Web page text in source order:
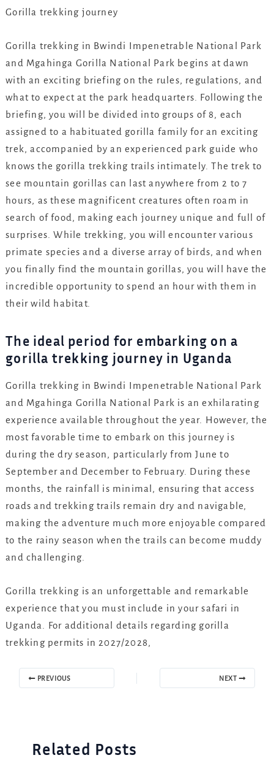
Gorilla trekking journey
Gorilla trekking in Bwindi Impenetrable National Park
and Mgahinga Gorilla National Park begins at dawn
with an exciting briefing on the rules, regulations, and
what to expect at the park headquarters. Following the
briefing, you will be divided into groups of 8, each
assigned to a habituated gorilla family for an exciting
trek, accompanied by an experienced park guide who
knows the gorilla trekking trails intimately. The trek to
see mountain gorillas can last anywhere from 2 to 7
hours, as these magnificent creatures often roam in
search of food, making each journey unique and full of
surprises. While trekking, you will encounter various
primate species and a diverse array of birds, and when
you finally find the mountain gorillas, you will have the
incredible opportunity to spend an hour with them in
their wild habitat.
The ideal period for embarking on a
gorilla trekking journey in Uganda
Gorilla trekking in Bwindi Impenetrable National Park
and Mgahinga Gorilla National Park is an exhilarating
experience available throughout the year. However, the
most favorable time to embark on this journey is
during the dry season, particularly from June to
September and December to February. During these
months, the rainfall is minimal, ensuring that access
roads and trekking trails remain dry and navigable,
making the adventure much more enjoyable compared
to the rainy season when the trails can become muddy
and challenging.
Gorilla trekking is an unforgettable and remarkable
experience that you must include in your safari in
Uganda. For additional details regarding gorilla
trekking permits in 2027/2028,
PREVIOUS NEXT
Related Posts